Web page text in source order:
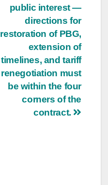
public interest —
directions for
restoration of PBG,
extension of
timelines, and tariff
renegotiation must
be within the four
corners of the
contract.